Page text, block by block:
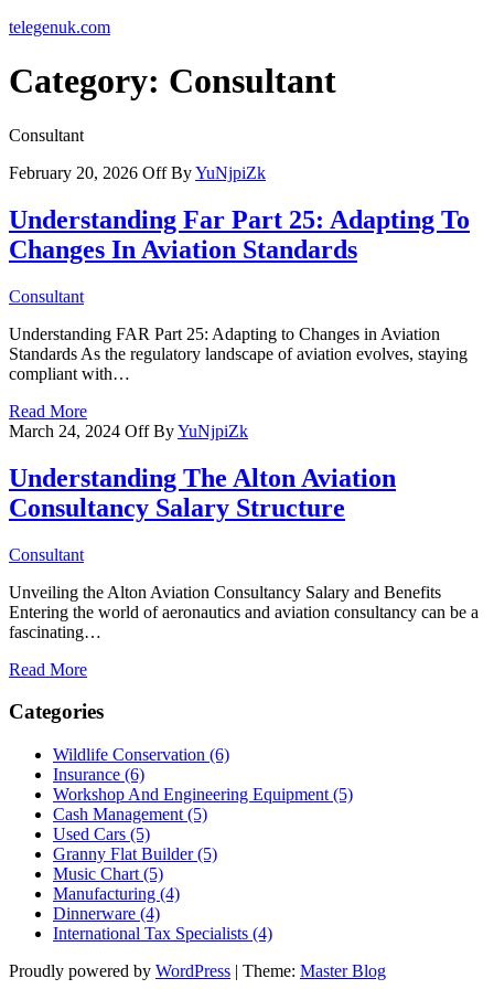
telegenuk.com
Category: Consultant
Consultant
February 20, 2026 OffByYuNjpiZk
Understanding Far Part 25: Adapting To
Changes In Aviation Standards
Consultant
Understanding FAR Part 25: Adapting to Changes in Aviation
Standards As the regulatory landscape of aviation evolves, staying
compliant with…
Read More
March 24, 2024 OffByYuNjpiZk
Understanding The Alton Aviation
Consultancy Salary Structure
Consultant
Unveiling the Alton Aviation Consultancy Salary and Benefits
Entering the world of aeronautics and aviation consultancy can be a
fascinating…
Read More
Categories
Wildlife Conservation (6)
Insurance (6)
Workshop And Engineering Equipment (5)
Cash Management (5)
Used Cars (5)
Granny Flat Builder (5)
Music Chart (5)
Manufacturing (4)
Dinnerware (4)
International Tax Specialists (4)
Proudly powered by WordPress | Theme: Master Blog